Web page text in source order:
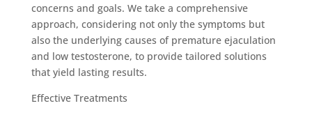
concerns and goals. We take a comprehensive
approach, considering not only the symptoms but
also the underlying causes of premature ejaculation
and low testosterone, to provide tailored solutions
that yield lasting results.
Effective Treatments